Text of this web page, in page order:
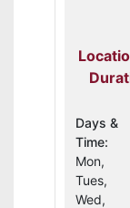
Days &
Time:
Mon,
Tues,
Wed,